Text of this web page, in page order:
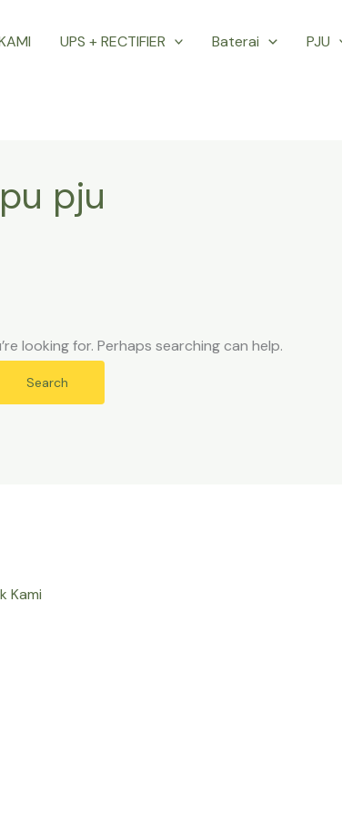
UPS + RECTIFIER Baterai PJU
pju
looking for. Perhaps searching can help.
Kami